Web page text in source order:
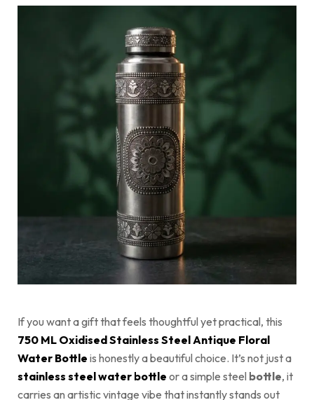
If you want a gift that feels thoughtful yet practical, this
750 ML Oxidised Stainless Steel Antique Floral
Water Bottle is honestly a beautiful choice. It’s not just a
stainless steel water bottle or a simple steel bottle, it
carries an artistic vintage vibe that instantly stands out